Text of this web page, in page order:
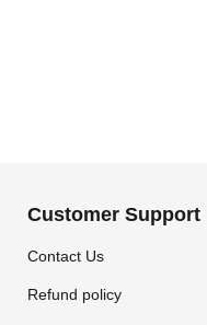
Customer Support
Contact Us
Refund policy